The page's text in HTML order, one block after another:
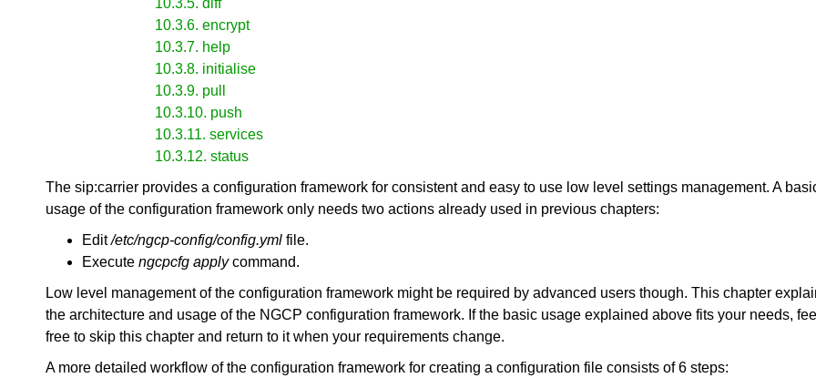
10.3.5. diff
10.3.6. encrypt
10.3.7. help
10.3.8. initialise
10.3.9. pull
10.3.10. push
10.3.11. services
10.3.12. status
The sip:carrier provides a configuration framework for consistent and easy to use low level settings management. A
usage of the configuration framework only needs two actions already used in previous chapters:
Edit/etc/ngcp-config/config.yml file.
Execute ngcpcfg applycommand.
Low level management of the configuration framework might be required by advanced users though. This chapter
the architecture and usage of the NGCP configuration framework. If the basic usage explained above fits your needs, feel
free to skip this chapter and return to it when your requirements change.
A more detailed workflow of the configuration framework for creating a configuration file consists of 6 steps: